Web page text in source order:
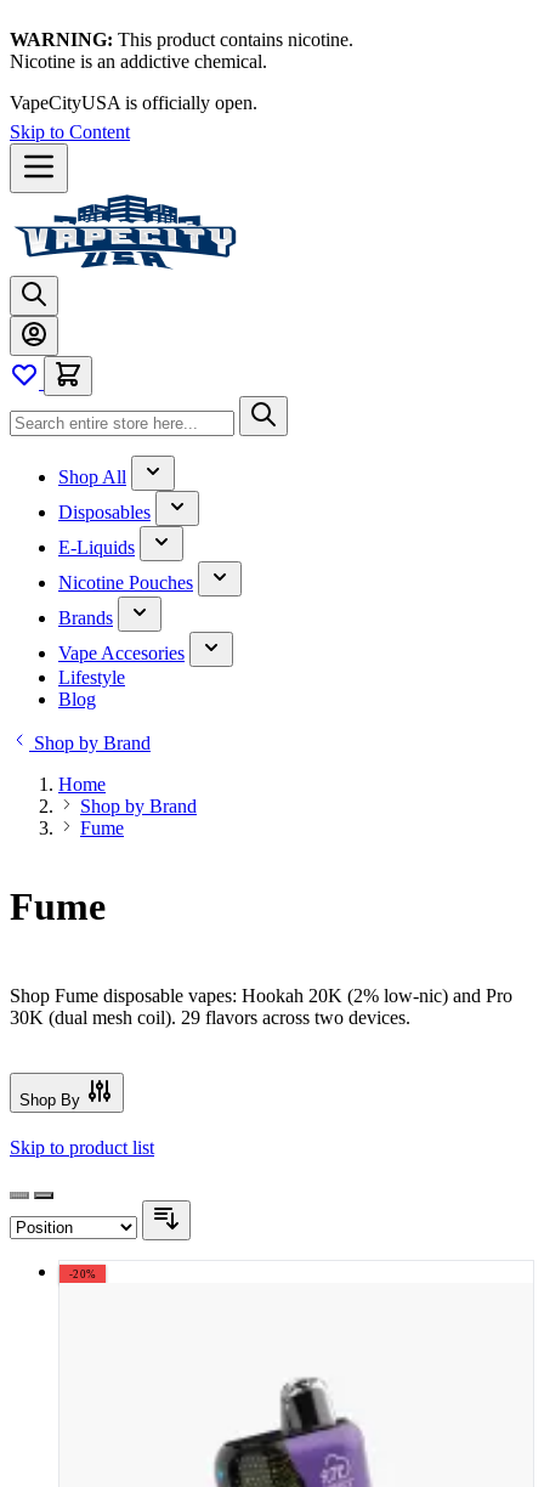
WARNING: This product contains nicotine.
Nicotine is an addictive chemical.
VapeCityUSA is officially open.
Skip to Content
Shop All
Disposables
E-Liquids
Nicotine Pouches
Brands
Vape Accesories
Lifestyle
Blog
Shop by Brand
Home
Shop by Brand
Fume
Fume
Shop Fume disposable vapes: Hookah 20K (2% low-nic) and Pro
30K (dual mesh coil). 29 flavors across two devices.
Shop By
Skip to product list
-20%